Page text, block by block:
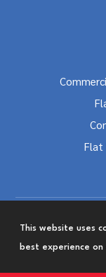
This website uses
best experience
Flat